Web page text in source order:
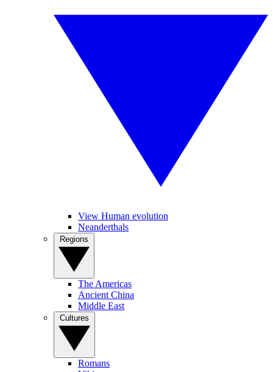
View Human evolution
Neanderthals
The Americas
Ancient China
Middle East
Romans